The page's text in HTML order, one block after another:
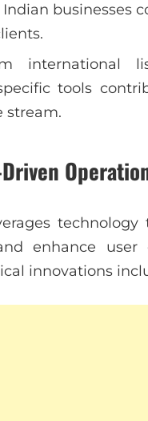
businesses
international
tools
stream.
enhance user
innovations